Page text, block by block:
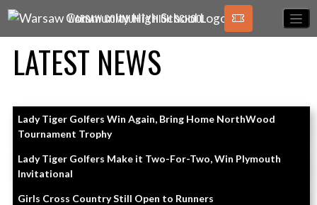
Skip Navigation Menu
WARSAW COMMUNITY HIGH SCHOOL
LATEST NEWS
Skip News
Lady Tiger Golfers Win Again, Bring Home NorthWood
Tournament Trophy
Lady Tiger Golfers Make it Two-For-Two, Win Plymouth
Invitational
Girls Cross Country Still Open to Runners